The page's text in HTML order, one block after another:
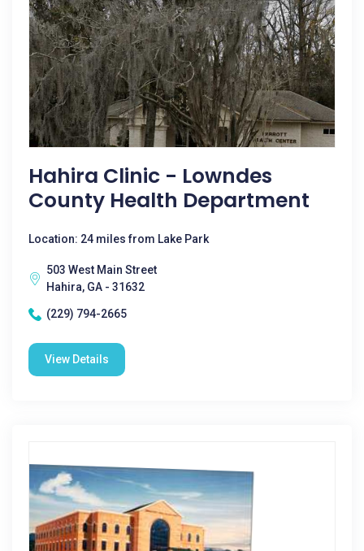
Hahira Clinic - Lowndes
County Health Department
Location: 24 miles from Lake Park
503 West Main Street
Hahira, GA - 31632
(229) 794-2665
View Details